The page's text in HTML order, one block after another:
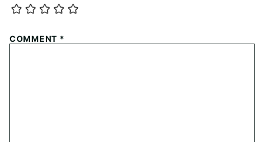
COMMENT *